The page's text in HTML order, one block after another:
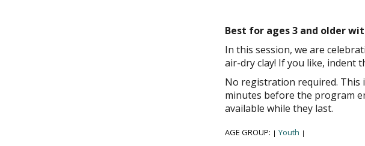
Best for ages 3 and older
In this session, we are
air-dry clay! If you like, indent
No registration required. This
minutes before the program
available while they last.
AGE GROUP: | Youth |